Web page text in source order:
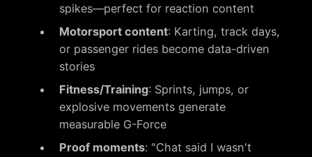
spikes—perfect for reaction content
Motorsport content: Karting, track days,
or passenger rides become data-driven
stories
Fitness/Training: Sprints, jumps, or
explosive movements generate
measurable G-Force
Proof moments: "Chat said I wasn't